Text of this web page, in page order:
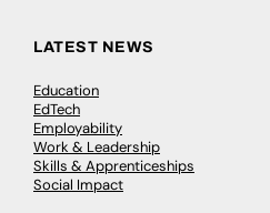
LATEST NEWS
Education
EdTech
Employability
Work & Leadership
Skills & Apprenticeships
Social Impact